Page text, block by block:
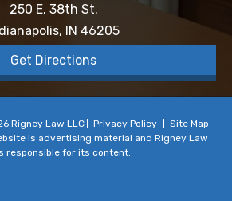
250 E. 38th St.
IN 46205
Get Directions
Rigney Law LLC Privacy Policy
Site Map
is advertising material and Rigney Law
responsible for its content.